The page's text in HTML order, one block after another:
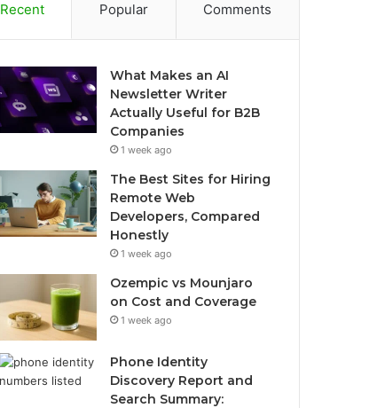
Recent Popular Comments
What Makes an AI
Newsletter Writer
Actually Useful for B2B
Companies
1 week ago
The Best Sites for Hiring
Remote Web
Developers, Compared
Honestly
1 week ago
Ozempic vs Mounjaro
on Cost and Coverage
1 week ago
Phone Identity
Discovery Report and
Search Summary: